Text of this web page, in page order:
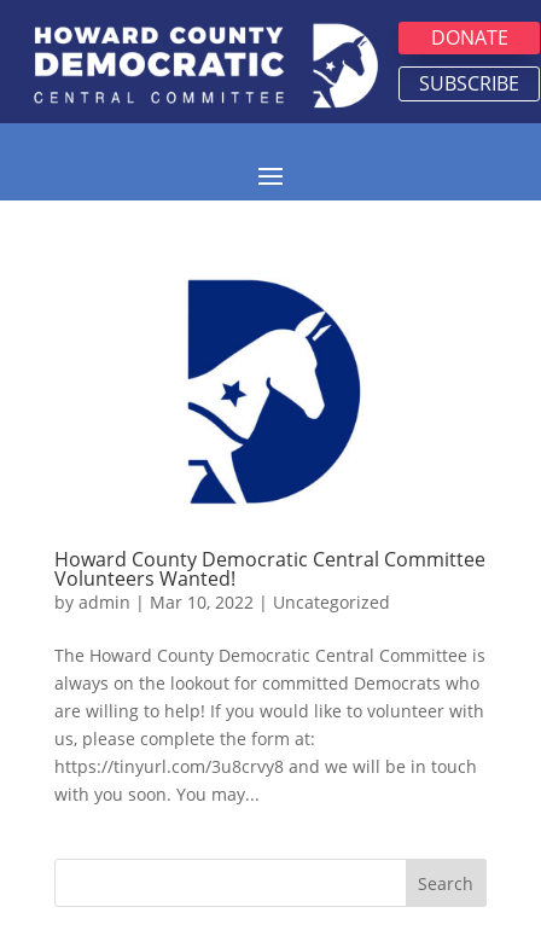
DONATE
SUBSCRIBE
Howard County Democratic Central Committee
Volunteers Wanted!
by admin | Mar 10, 2022| Uncategorized
The Howard County Democratic Central Committee is
always on the lookout for committed Democrats who
are willing to help! If you would like to volunteer with
us, please complete the form at:
https://tinyurl.com/3u8crvy8 and we will be in touch
with you soon. You may...
Search